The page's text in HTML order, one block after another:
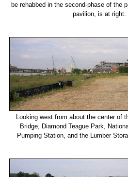
be rehabbed in the second-phase of the
pavilion, is at
Looking west from about the center of
Bridge, Diamond Teague Park,
Pumping Station, and the Lumber